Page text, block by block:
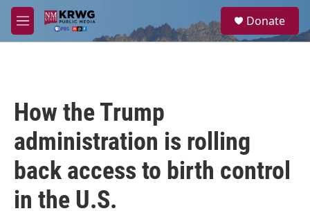
Skip to main content
M
e
a
Donate
How the Trump
administration is rolling
back access to birth control
in the U.S.